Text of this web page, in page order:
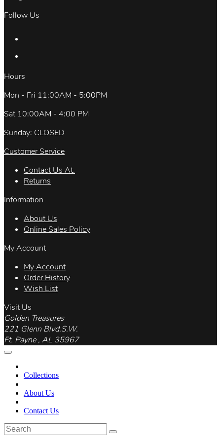
Follow Us
Hours
Mon - Fri 11:00AM - 5:00PM
Sat 10:00AM - 4:00 PM
Sunday: CLOSED
Customer Service
Contact Us At.
Returns
Information
About Us
Online Sales Policy
My Account
My Account
Order History
Wish List
Visit Us
Golden Treasures
221 Glenn Blvd.S.W.
Ft. Payne , AL 35967
Collections
About Us
Contact Us